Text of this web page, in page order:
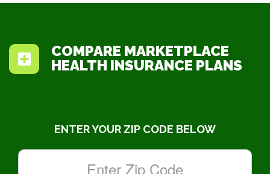
COMPARE MARKETPLACE
HEALTH INSURANCE PLANS
ENTER YOUR ZIP CODE BELOW